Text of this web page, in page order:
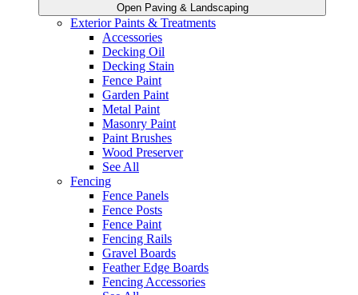
Open Paving & Landscaping
Exterior Paints & Treatments
Accessories
Decking Oil
Decking Stain
Fence Paint
Garden Paint
Metal Paint
Masonry Paint
Paint Brushes
Wood Preserver
See All
Fencing
Fence Panels
Fence Posts
Fence Paint
Fencing Rails
Gravel Boards
Feather Edge Boards
Fencing Accessories